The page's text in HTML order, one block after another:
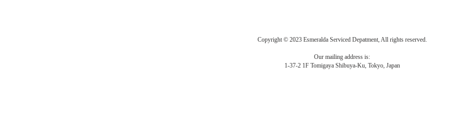
Copyright © 2023 Esmeralda Serviced Depatment, All rights reserved.
Our mailing address is:
1-37-2 1F Tomigaya Shibuya-Ku, Tokyo, Japan